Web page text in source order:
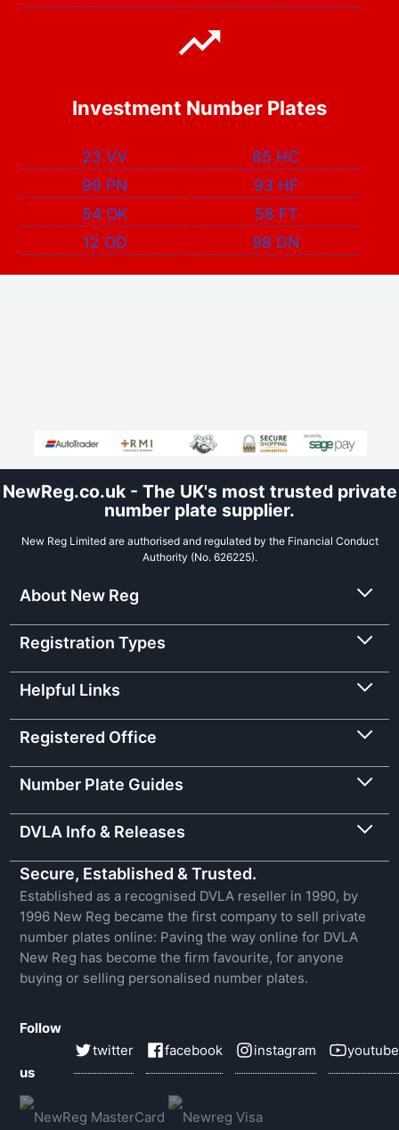
Investment Number Plates
23 VV
85 HC
99 PN
93 HF
54 OK
58 FT
12 OD
98 DN
NewReg.co.uk - The UK's most trusted private
number plate supplier.
New Reg Limited are authorised and regulated by the Financial Conduct
Authority (No. 626225).
About New Reg
Registration Types
Helpful Links
Registered Office
Number Plate Guides
DVLA Info & Releases
Secure, Established & Trusted.
Established as a recognised DVLA reseller in 1990, by
1996 New Reg became the first company to sell private
number plates online: Paving the way online for DVLA
New Reg has become the firm favourite, for anyone
buying or selling personalised number plates.
Follow
us
twitter facebook instagram youtube